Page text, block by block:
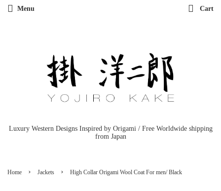
Menu Cart
Luxury Western Designs Inspired by Origami / Free Worldwide shipping
from Japan
Home › Jackets › High Collar Origami Wool Coat For men/ Black